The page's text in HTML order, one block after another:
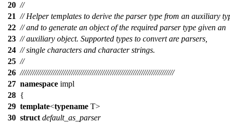
20 //
21 // Helper templates to derive the parser type from an auxiliary
22 // and to generate an object of the required parser type given an
23 // auxiliary object. Supported types to convert are parsers,
24 // single characters and character strings.
25 //
26 ///////////////////////////////////////////////////////////////////////////
27 namespace impl
28 {
29 template<typename T>
30 struct default_as_parser